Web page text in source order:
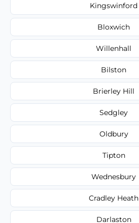
Kingswinford
Bloxwich
Willenhall
Bilston
Brierley Hill
Sedgley
Oldbury
Tipton
Wednesbury
Cradley Heath
Darlaston